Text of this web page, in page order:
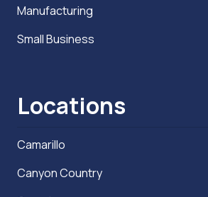
Manufacturing
Small Business
Locations
Camarillo
Canyon Country